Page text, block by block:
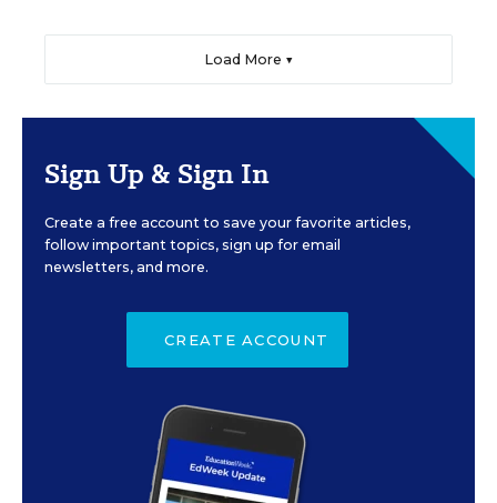
Load More ▼
Sign Up & Sign In
Create a free account to save your favorite articles,
follow important topics, sign up for email
newsletters, and more.
CREATE ACCOUNT